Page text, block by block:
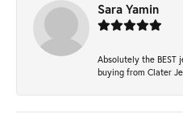
Sara Yamin
Absolutely the BEST
buying from Clater